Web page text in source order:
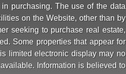
in purchasing. The use of the data
on the Website, other than by
seeking to purchase real estate,
Some properties that appear for
limited electronic display may no
Information is believed to